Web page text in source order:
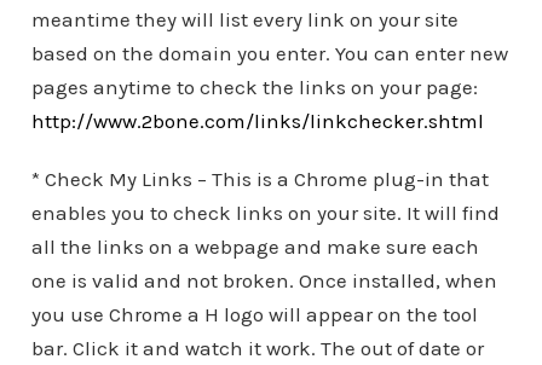
meantime they will list every link on your site
based on the domain you enter. You can enter new
pages anytime to check the links on your page:
http://www.2bone.com/links/linkchecker.shtml
* Check My Links – This is a Chrome plug-in that
enables you to check links on your site. It will find
all the links on a webpage and make sure each
one is valid and not broken. Once installed, when
you use Chrome a H logo will appear on the tool
bar. Click it and watch it work. The out of date or